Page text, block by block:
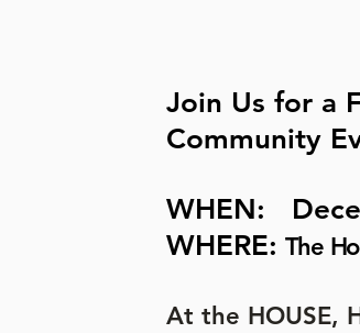
Join Us for a
Community
WHEN:
WHERE: The
At the HOUSE,